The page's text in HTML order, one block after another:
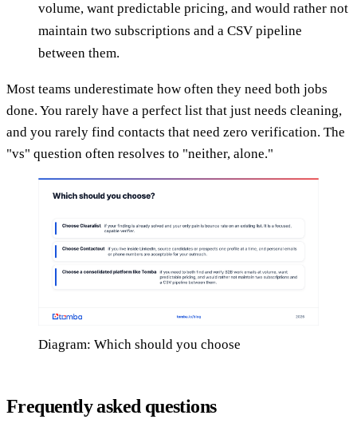
volume, want predictable pricing, and would rather not
maintain two subscriptions and a CSV pipeline
between them.
Most teams underestimate how often they need both jobs
done. You rarely have a perfect list that just needs cleaning,
and you rarely find contacts that need zero verification. The
"vs" question often resolves to "neither, alone."
Diagram: Which should you choose
Frequently asked questions